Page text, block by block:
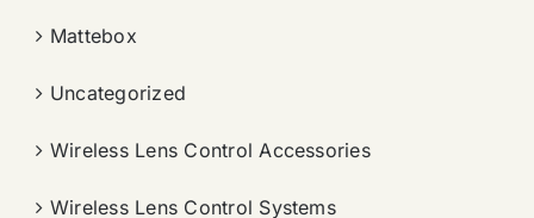
Mattebox
Uncategorized
Wireless Lens Control Accessories
Wireless Lens Control Systems